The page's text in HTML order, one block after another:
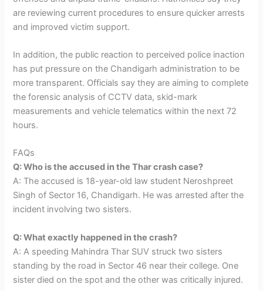
are reviewing current procedures to ensure quicker arrests
and improved victim support.
In addition, the public reaction to perceived police inaction
has put pressure on the Chandigarh administration to be
more transparent. Officials say they are aiming to complete
the forensic analysis of CCTV data, skid-mark
measurements and vehicle telematics within the next 72
hours.
FAQs
Q: Who is the accused in the Thar crash case?
A: The accused is 18-year-old law student Neroshpreet
Singh of Sector 16, Chandigarh. He was arrested after the
incident involving two sisters.
Q: What exactly happened in the crash?
A: A speeding Mahindra Thar SUV struck two sisters
standing by the road in Sector 46 near their college. One
sister died on the spot and the other was critically injured.